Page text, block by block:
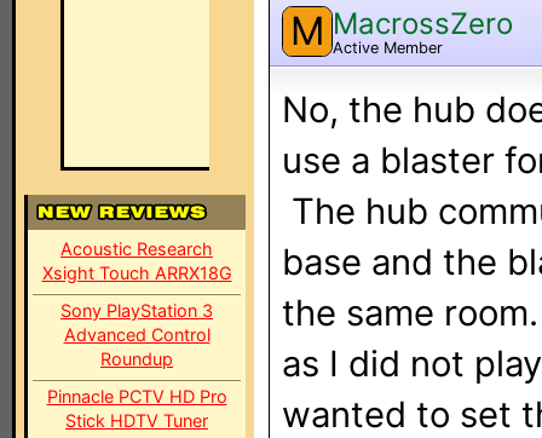
Acoustic Research
Xsight Touch ARRX18G
Sony PlayStation 3
Advanced Control
Roundup
Pinnacle PCTV HD Pro
Stick HDTV Tuner
M MacrossZero
Active Member
No, the hub
use a blaster
The hub
base and the
the same
as I did not
wanted to set